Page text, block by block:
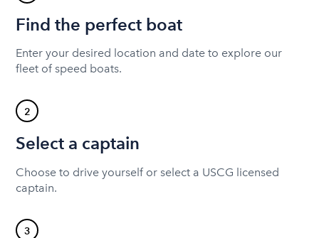
Find the perfect boat
Enter your desired location and date to explore our
fleet of speed boats.
2
Select a captain
Choose to drive yourself or select a USCG licensed
captain.
3